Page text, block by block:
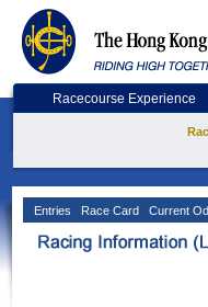
Racecourse Experience
Entries Race Card Current